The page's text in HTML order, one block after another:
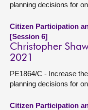
planning decisions for
Citizen Participation
[Session 6]
Christopher
2021
PE1864/C - Increase
planning decisions for
Citizen Participation